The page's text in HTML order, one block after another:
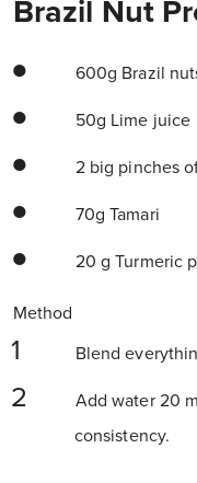
Brazil Nut
600g Brazil
50g Lime juice
2 big pinches
70g Tamari
20 g Turmeric
Method
Blend
Add water 20
consistency.